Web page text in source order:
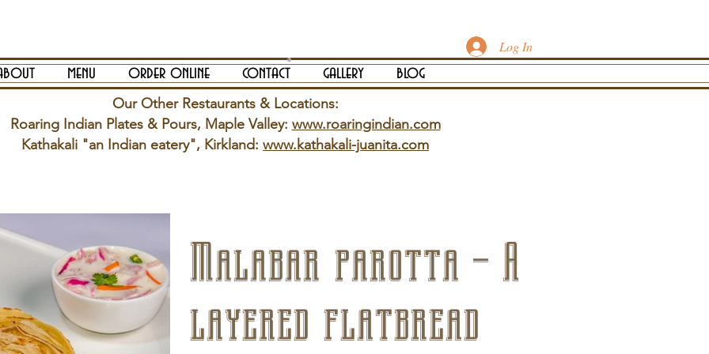
menu order online contact gallery blog
Log In
Our Other Restaurants & Locations:
Roaring Indian Plates & Pours, Maple Valley: www.roaringindian.com
Kathakali "an Indian eatery", Kirkland: www.kathakali-juanita.com
Malabar parotta – A
layered flatbread